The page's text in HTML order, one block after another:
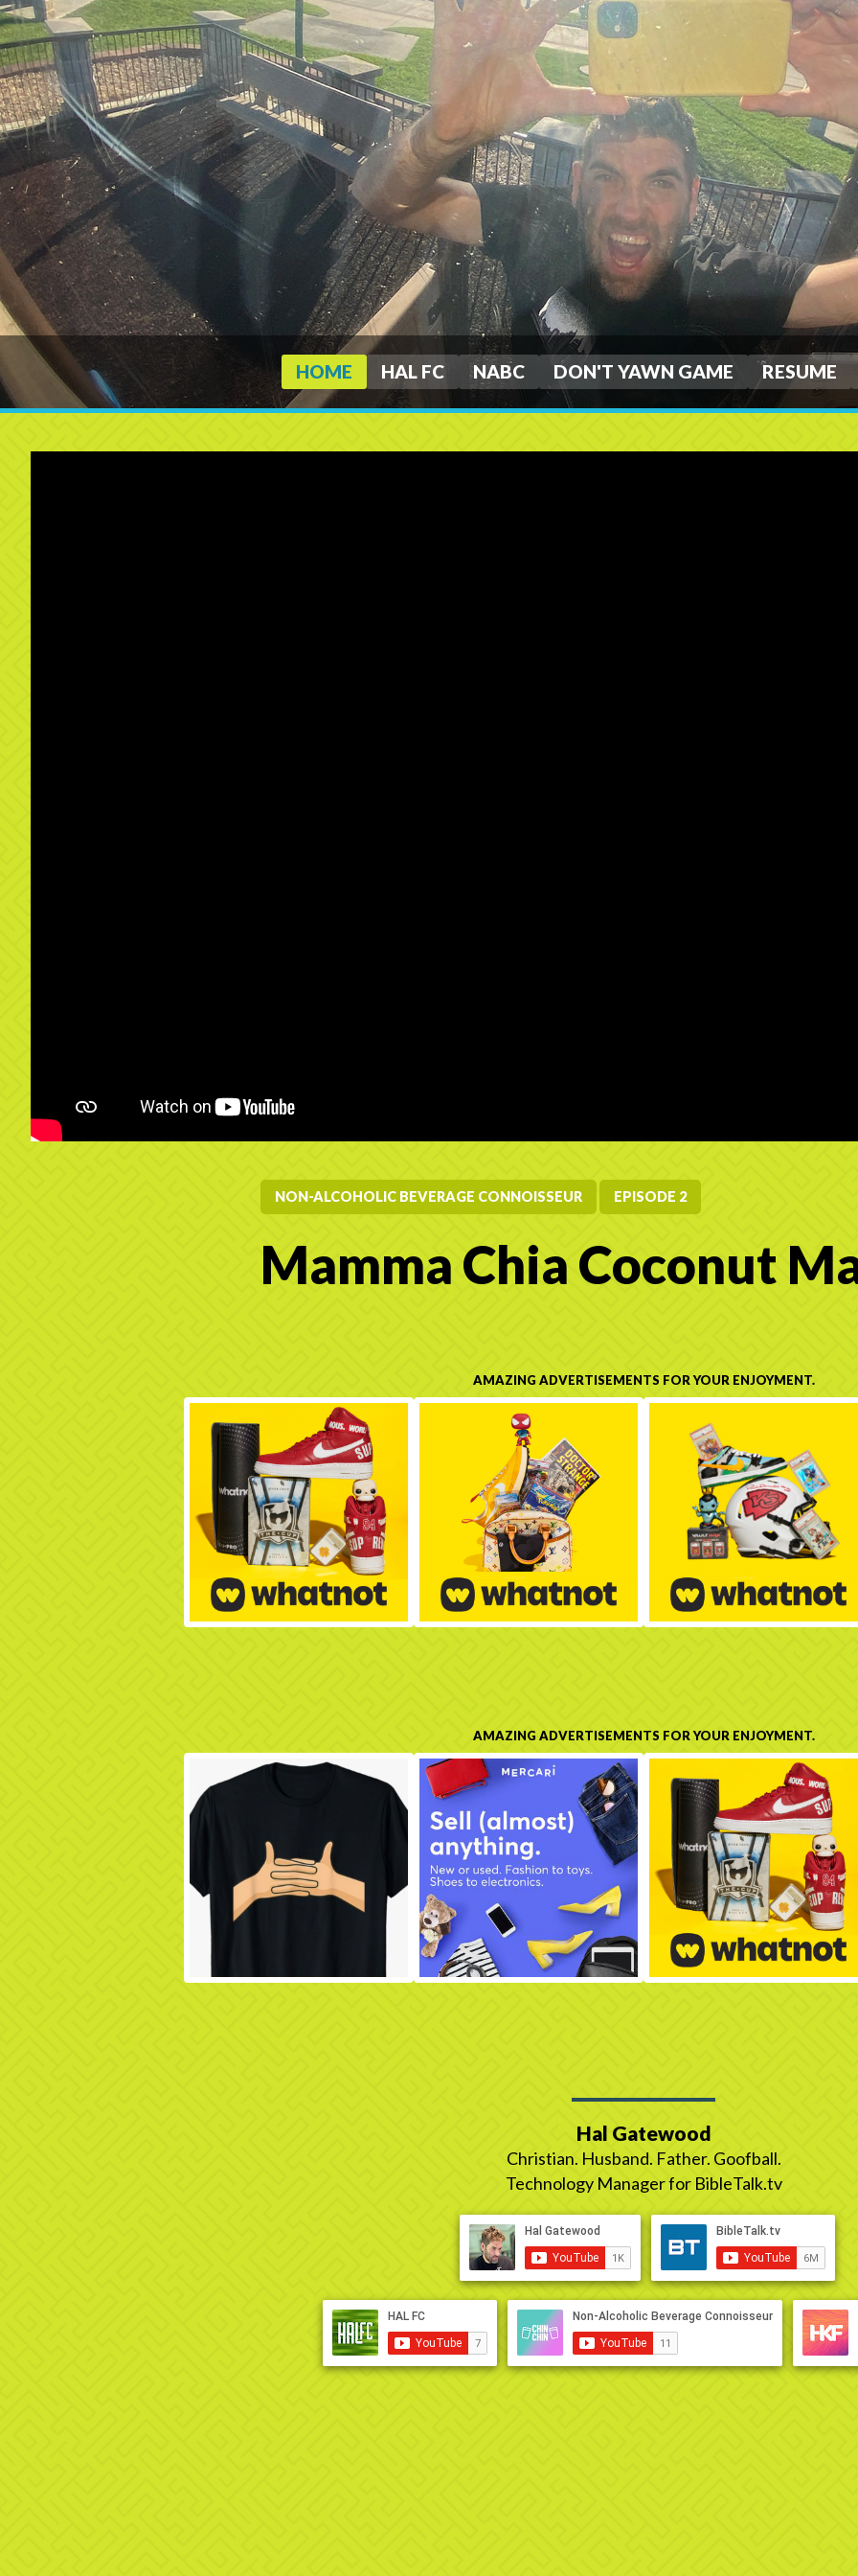
HOME HAL FC NABC DON'T YAWN GAME RESUME
NON-ALCOHOLIC BEVERAGE CONNOISSEUR EPISODE 2
Mamma Chia Coconut
AMAZING ADVERTISEMENTS FOR YOUR ENJOYMENT.
AMAZING ADVERTISEMENTS FOR YOUR ENJOYMENT.
Hal Gatewood
Christian. Husband. Father. Goofball.
Technology Manager for BibleTalk.tv